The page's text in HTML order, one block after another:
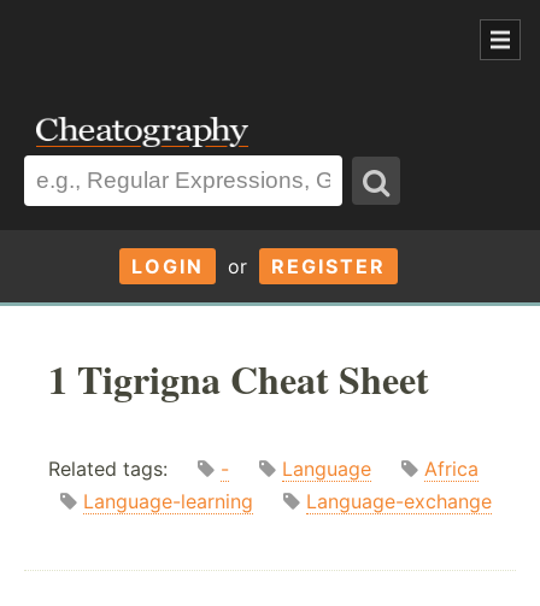
LOGIN or REGISTER
1 Tigrigna Cheat Sheet
Related tags: - Language
Africa
Language-learning
Language-exchange